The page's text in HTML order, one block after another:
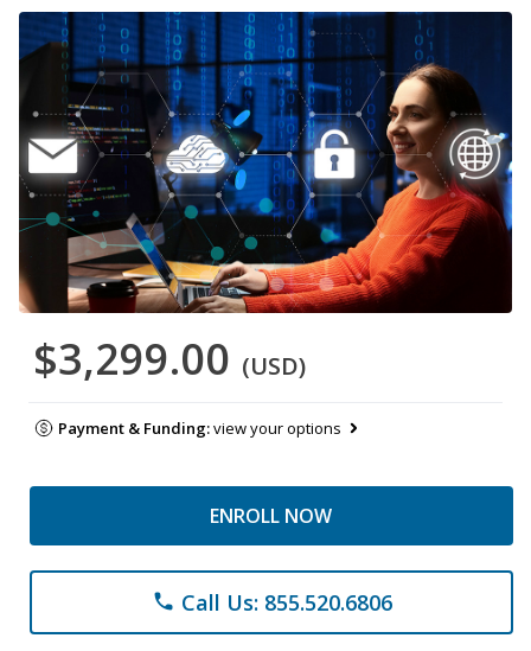
$3,299.00 (USD)
Payment & Funding:view your options
ENROLL NOW
phone Call Us: 855.520.6806